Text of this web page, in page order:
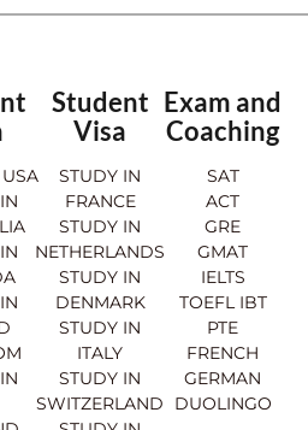
Student
Visa
STUDY IN
FRANCE
STUDY IN
NETHERLANDS
STUDY IN
DENMARK
STUDY IN
ITALY
STUDY IN
SWITZERLAND
Exam and
Coaching
SAT
ACT
GRE
GMAT
IELTS
TOEFL IBT
PTE
FRENCH
GERMAN
DUOLINGO